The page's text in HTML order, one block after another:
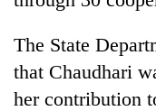
climb
37°C
meditation
to
awaken
awareness
The State
that Chaudhari
her contribution